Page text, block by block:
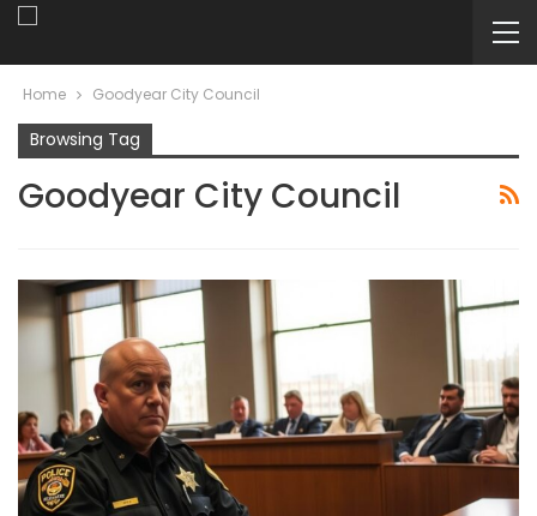
Home Goodyear City Council
Browsing Tag
Goodyear City Council